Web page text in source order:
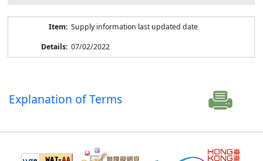
Supply information last updated date
07/02/2022
Explanation of Terms